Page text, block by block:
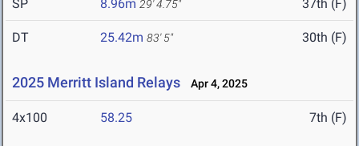
SP 8.96m 29' 4.75" 37th (F)
DT 25.42m 83' 5" 30th (F)
2025 Merritt Island Relays Apr 4, 2025
4x100 58.25 7th (F)